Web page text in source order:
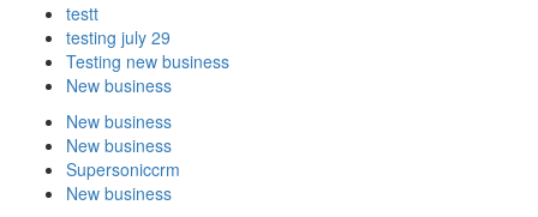
testt
testing july 29
Testing new business
New business
New business
New business
Supersoniccrm
New business